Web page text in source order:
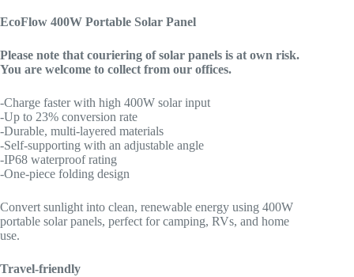
was:
R20999,00.
is:
R18500,00.
EcoFlow 400W Portable Solar Panel
Please note that couriering of solar panels is at own risk.
You are welcome to collect from our offices.
-Charge faster with high 400W solar input
-Up to 23% conversion rate
-Durable, multi-layered materials
-Self-supporting with an adjustable angle
-IP68 waterproof rating
-One-piece folding design
Convert sunlight into clean, renewable energy using 400W
portable solar panels, perfect for camping, RVs, and home
use.
Travel-friendly